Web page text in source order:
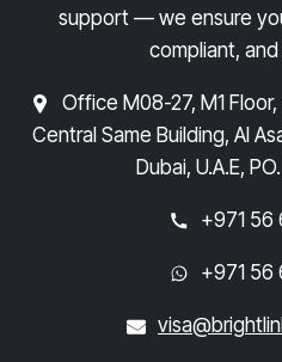
support — we ensure
compliant,
Office M08-27, M1
Central Same Building, Al
Dubai, U.A.E,
+971 56
+971 56